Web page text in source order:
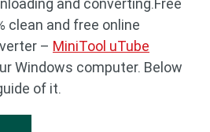
and converting.Free
clean and free online
– MiniTool uTube
Windows computer. Below
of it.